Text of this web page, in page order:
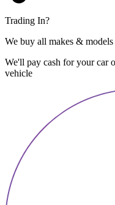
Trading In?
We buy all makes & models
We'll pay cash for your car
vehicle